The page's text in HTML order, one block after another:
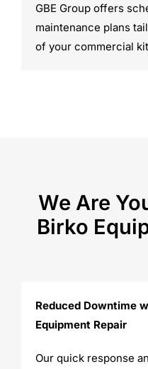
GBE Group offers
maintenance plans
of your commercial
We Are
Birko
Reduced Downtime
Equipment Repair
Our quick response